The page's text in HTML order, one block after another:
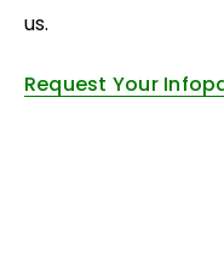
us.
Request Your